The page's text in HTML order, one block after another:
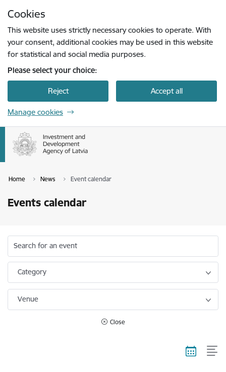
Cookies
This website uses strictly necessary cookies to operate. With
your consent, additional cookies may be used in this website
for statistical and social media purposes.
Please select your choice:
Reject Accept all
Manage cookies
Home News Event calendar
Events calendar
Search for an event
Category
Venue
Close